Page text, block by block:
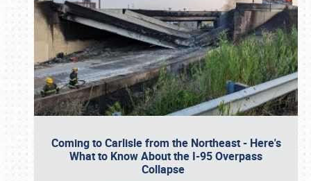
Coming to Carlisle from the Northeast - Here's
What to Know About the I-95 Overpass
Collapse